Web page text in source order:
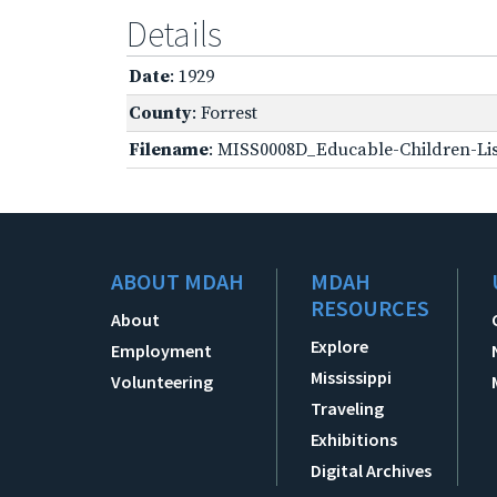
Details
Date: 1929
County: Forrest
Filename: MISS0008D_Educable-Children-
ABOUT MDAH
About
Employment
Volunteering
MDAH
RESOURCES
Explore
Mississippi
Traveling
Exhibitions
Digital Archives